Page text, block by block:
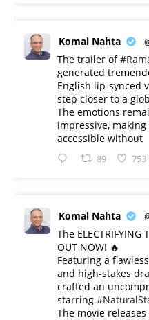
Komal Nahta
The trailer of
generated
English lip-synced
step closer to a
The emotions
impressive,
accessible without
89 753
Komal Nahta
The ELECTRIFYING
OUT NOW! 🔥
​Featuring a
and high-stakes
crafted an
starring
​The movie